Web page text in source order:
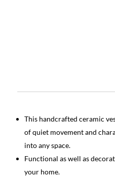
This handcrafted ceramic
of quiet movement and
into any space.
Functional as well as
your home.